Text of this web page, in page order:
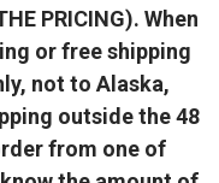
PRICING). When
or free shipping
not to Alaska,
outside the 48
from one of